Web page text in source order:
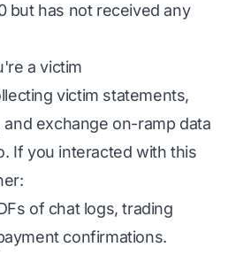
but has not received any
a victim
victim statements,
exchange on-ramp data
If you interacted with this
of chat logs, trading
confirmations.